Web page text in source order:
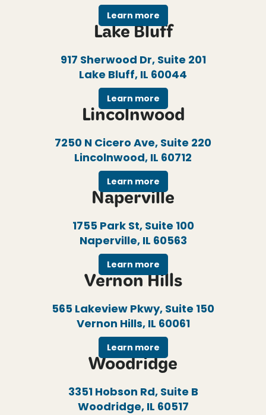
Learn more
Lake Bluff
917 Sherwood Dr, Suite 201
Lake Bluff, IL 60044
Learn more
Lincolnwood
7250 N Cicero Ave, Suite 220
Lincolnwood, IL 60712
Learn more
Naperville
1755 Park St, Suite 100
Naperville, IL 60563
Learn more
Vernon Hills
565 Lakeview Pkwy, Suite 150
Vernon Hills, IL 60061
Learn more
Woodridge
3351 Hobson Rd, Suite B
Woodridge, IL 60517